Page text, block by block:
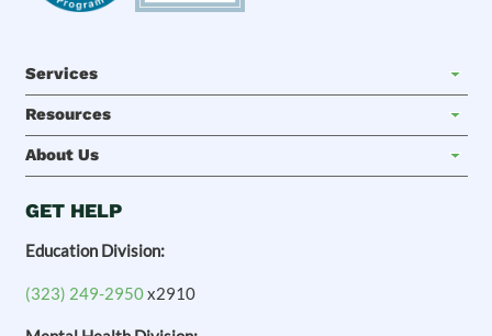
Services
Resources
About Us
GET HELP
Education Division:
(323) 249-2950x2910